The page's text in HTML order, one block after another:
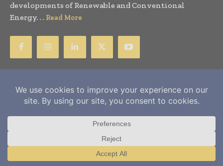
developments of Renewable and Conventional
Energy. . . Read More
SUBSCRIBE US
Subscribe for Magazine Printed Copy
Newsletter Subscription
Subscribe Here For E-Magazine
Translate »